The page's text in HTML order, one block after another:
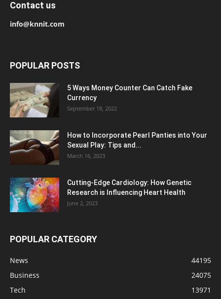
Contact us
info@knnit.com
POPULAR POSTS
5 Ways Money Counter Can Catch Fake
Currency
September 18, 2022
How to Incorporate Pearl Panties into Your
Sexual Play: Tips and...
March 16, 2023
Cutting-Edge Cardiology: How Genetic
Research is Influencing Heart Health
June 2, 2023
POPULAR CATEGORY
News
44195
Business
24075
Tech
13971